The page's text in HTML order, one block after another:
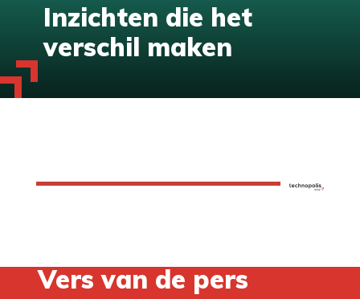
Inzichten die het
verschil maken
Vers van de pers